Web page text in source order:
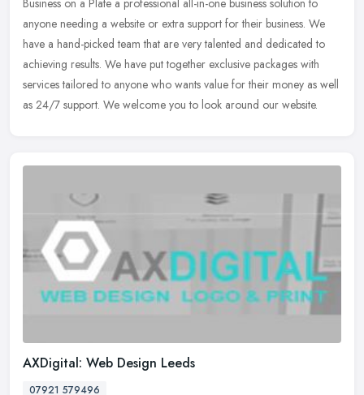
anyone needing a website or extra support for their business. We
have a hand-picked team that are very talented and dedicated to
achieving results. We have put together exclusive packages with
services tailored to anyone who wants value for their money as well
as 24/7 support. We welcome you to look around our website.
AXDigital: Web Design Leeds
07921 579496